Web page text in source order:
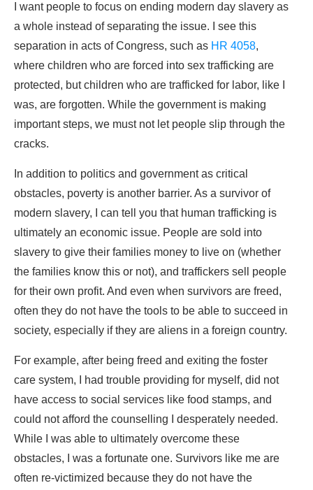
I want people to focus on ending modern day slavery as
a whole instead of separating the issue. I see this
separation in acts of Congress, such as HR 4058,
where children who are forced into sex trafficking are
protected, but children who are trafficked for labor, like I
was, are forgotten. While the government is making
important steps, we must not let people slip through the
cracks.
In addition to politics and government as critical
obstacles, poverty is another barrier. As a survivor of
modern slavery, I can tell you that human trafficking is
ultimately an economic issue. People are sold into
slavery to give their families money to live on (whether
the families know this or not), and traffickers sell people
for their own profit. And even when survivors are freed,
often they do not have the tools to be able to succeed in
society, especially if they are aliens in a foreign country.
For example, after being freed and exiting the foster
care system, I had trouble providing for myself, did not
have access to social services like food stamps, and
could not afford the counselling I desperately needed.
While I was able to ultimately overcome these
obstacles, I was a fortunate one. Survivors like me are
often re-victimized because they do not have the